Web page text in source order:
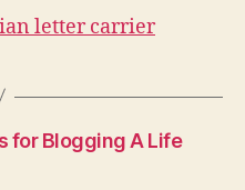
letter carrier
for Blogging A Life